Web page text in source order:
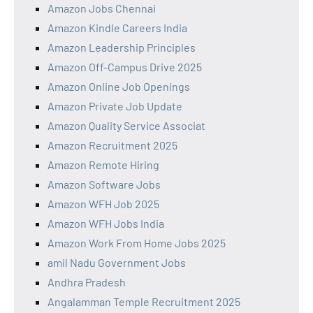
Amazon Jobs Chennai
Amazon Kindle Careers India
Amazon Leadership Principles
Amazon Off-Campus Drive 2025
Amazon Online Job Openings
Amazon Private Job Update
Amazon Quality Service Associat
Amazon Recruitment 2025
Amazon Remote Hiring
Amazon Software Jobs
Amazon WFH Job 2025
Amazon WFH Jobs India
Amazon Work From Home Jobs 2025
amil Nadu Government Jobs
Andhra Pradesh
Angalamman Temple Recruitment 2025